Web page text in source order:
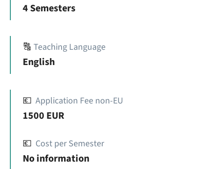
4 Semesters
🔠 Teaching Language
English
💶 Application Fee non-EU
1500 EUR
💶 Cost per Semester
No information